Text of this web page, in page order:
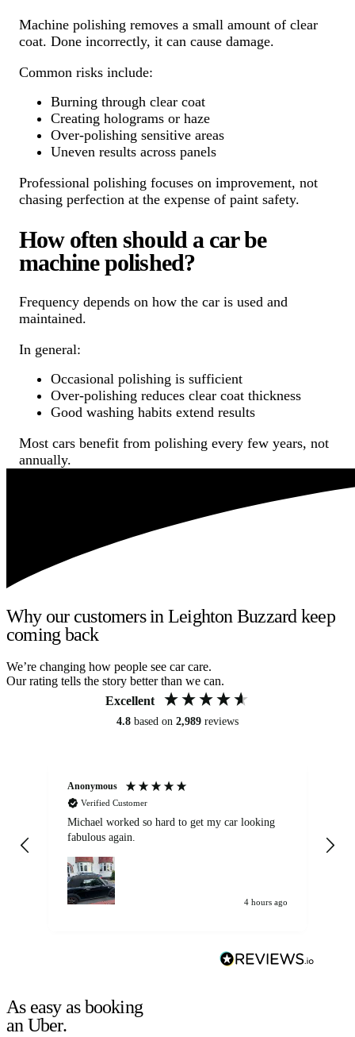
Machine polishing removes a small amount of clear
coat. Done incorrectly, it can cause damage.
Common risks include:
Burning through clear coat
Creating holograms or haze
Over-polishing sensitive areas
Uneven results across panels
Professional polishing focuses on improvement, not
chasing perfection at the expense of paint safety.
How often should a car be
machine polished?
Frequency depends on how the car is used and
maintained.
In general:
Occasional polishing is sufficient
Over-polishing reduces clear coat thickness
Good washing habits extend results
Most cars benefit from polishing every few years, not
annually.
Why our customers in Leighton Buzzard keep
coming back
We’re changing how people see car care.
Our rating tells the story better than we can.
Excellent
4.8 based on 2,989 reviews
Anonymous
Verified Customer
Michael worked so hard to get my car looking
fabulous again.
4 hours ago
As easy as booking
an Uber.